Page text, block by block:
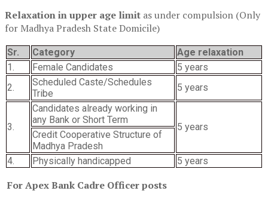
Relaxation in upper age limit as under compulsion (Only
for Madhya Pradesh State Domicile)
Sr. Category
Age relaxation
1.
Female Candidates
5 years
2.
Scheduled Caste/Schedules
Tribe
5 years
3.
Candidates already working in
any Bank or Short Term
5 years
Credit Cooperative Structure of
Madhya Pradesh
4.
Physically handicapped 5 years
For Apex Bank Cadre Officer posts